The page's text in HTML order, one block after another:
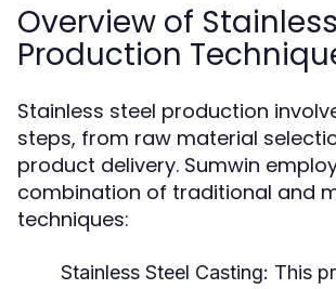
Overview of
Production
Stainless steel production
steps, from raw material
product delivery. Sumwin
combination of traditional and
techniques:
Stainless Steel Casting: This